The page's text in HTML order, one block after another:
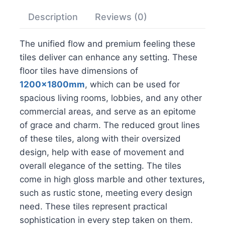
Description Reviews (0)
The unified flow and premium feeling these
tiles deliver can enhance any setting. These
floor tiles have dimensions of
1200x1800mm, which can be used for
spacious living rooms, lobbies, and any other
commercial areas, and serve as an epitome
of grace and charm. The reduced grout lines
of these tiles, along with their oversized
design, help with ease of movement and
overall elegance of the setting. The tiles
come in high gloss marble and other textures,
such as rustic stone, meeting every design
need. These tiles represent practical
sophistication in every step taken on them.